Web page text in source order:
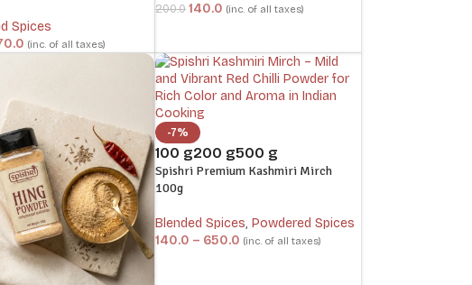
Spices
(inc. of all taxes)
200.0 140.0 (inc. of all taxes)
-7%
100 g200 g500 g
Spishri Premium Kashmiri Mirch
100g
Blended Spices, Powdered Spices
140.0 – 650.0 (inc. of all taxes)